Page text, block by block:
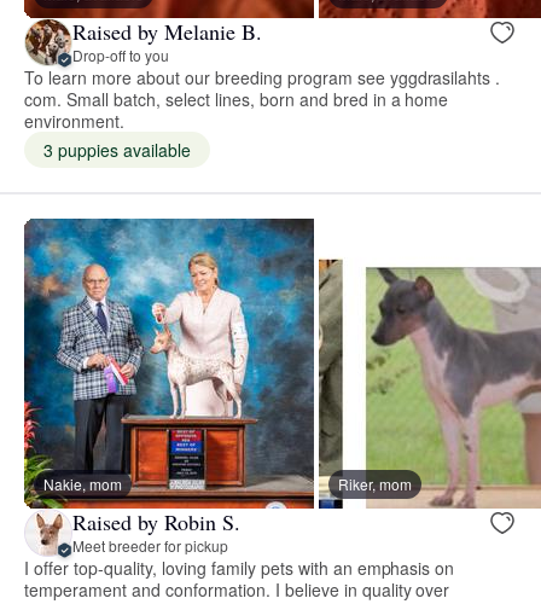
Raised by Melanie B.
Drop-off to you
To learn more about our breeding program see yggdrasilahts .
com. Small batch, select lines, born and bred in a home
environment.
3 puppies available
Nakie, mom Riker, mom
Raised by Robin S.
Meet breeder for pickup
I offer top-quality, loving family pets with an emphasis on
temperament and conformation. I believe in quality over